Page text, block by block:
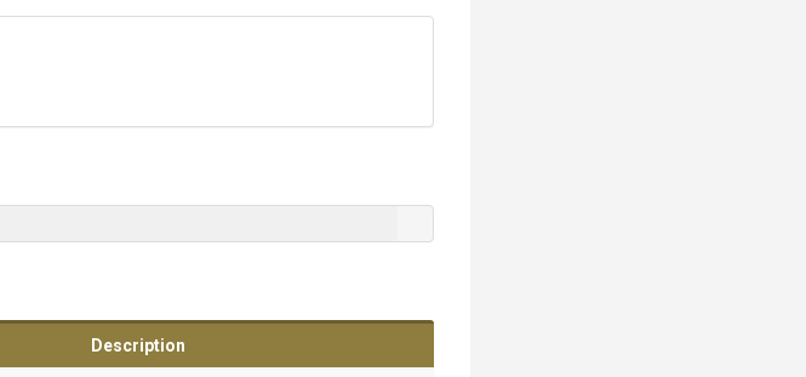
Description